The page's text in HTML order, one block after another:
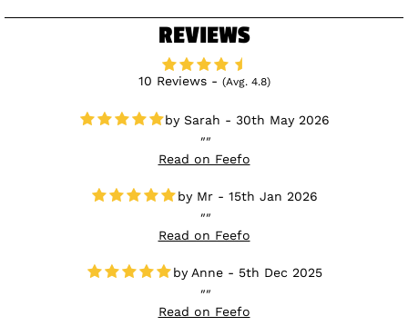
REVIEWS
10 Reviews - (Avg. 4.8)
Sarah - 30th May 2026
Read on Feefo
Mr - 15th Jan 2026
Read on Feefo
Anne - 5th Dec 2025
Read on Feefo